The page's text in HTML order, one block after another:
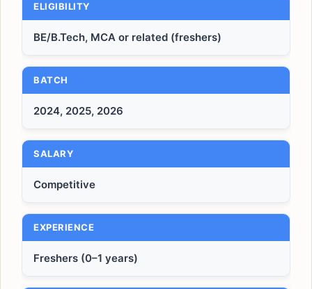
ELIGIBILITY
BE/B.Tech, MCA or related (freshers)
BATCH
2024, 2025, 2026
SALARY
Competitive
EXPERIENCE
Freshers (0–1 years)